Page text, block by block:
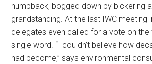
humpback, bogged down by bickering
grandstanding. At the last IWC meeting
delegates even called for a vote on
single word. “I couldn’t believe how
had become,” says environmental